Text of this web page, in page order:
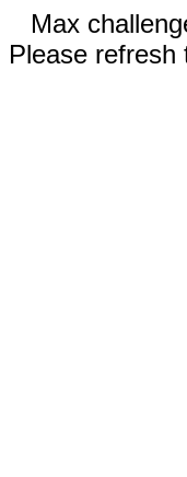
Max
Please refresh